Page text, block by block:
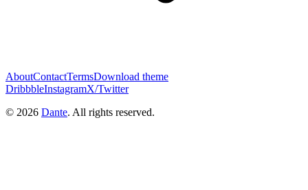
AboutContactTermsDownload theme
DribbbleInstagramX/Twitter
© 2026 Dante. All rights reserved.